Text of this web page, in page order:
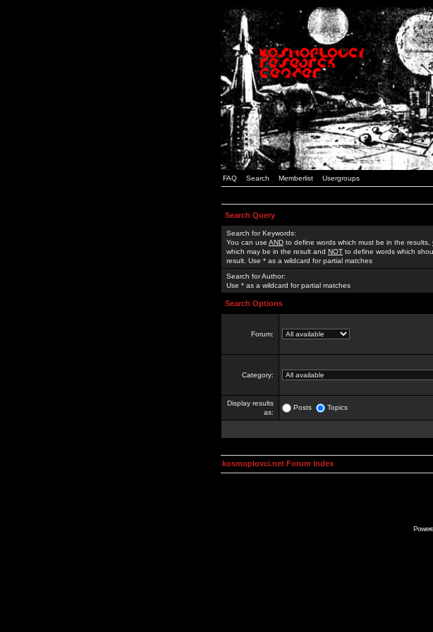
FAQ Search Memberlist Usergroups
Search Query
Search for Keywords:
You can use AND to define words which must be in the results,
which may be in the result and NOT to define words which
result. Use * as a wildcard for partial matches
Search for Author:
Use * as a wildcard for partial matches
Search Options
Forum:
Category:
Display results
as:
Posts Topics
kosmoplovci.net Forum Index